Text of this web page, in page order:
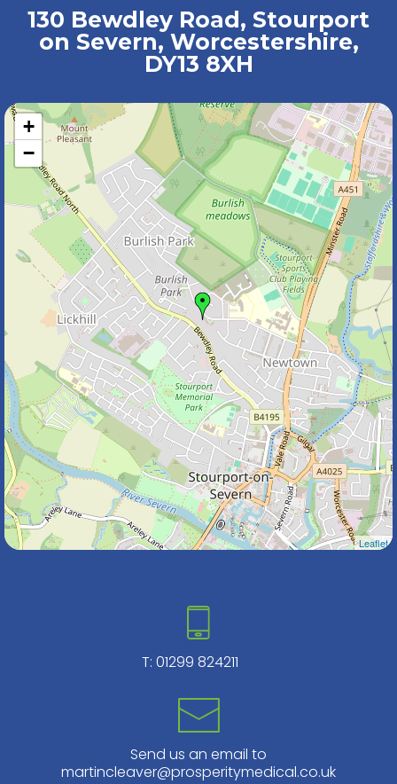
130 Bewdley Road, Stourport
on Severn, Worcestershire,
DY13 8XH
+
−
Leaflet
T: 01299 824211
Send us an email to
martincleaver@prosperitymedical.co.uk